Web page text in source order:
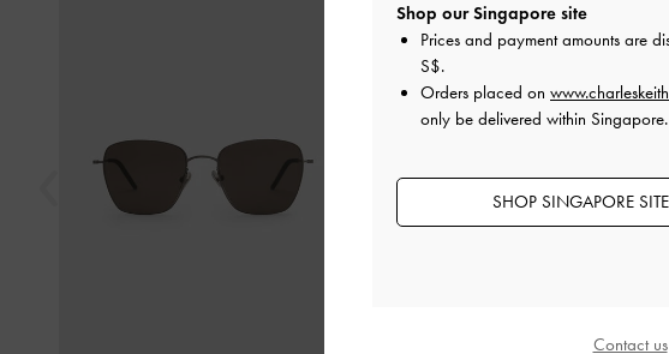
Shop our Singapore site
Prices and payment amounts are
S$.
Orders placed on
only be delivered within Singapore.
SHOP SINGAPORE SITE
Contact us